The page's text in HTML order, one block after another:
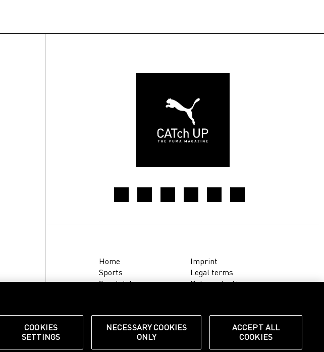
Home
Sports
Sportstyle
Shop at PUMA
Imprint
Legal terms
Data protection
COOKIES
SETTINGS
NECESSARY COOKIES
ONLY
ACCEPT ALL
COOKIES